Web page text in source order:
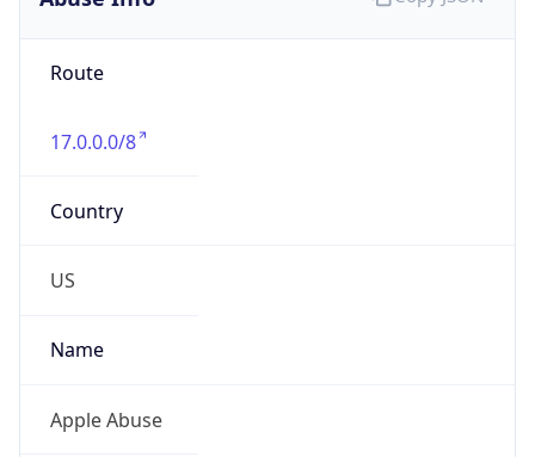
Route
17.0.0.0/8
Country
US
Name
Apple Abuse
Organization